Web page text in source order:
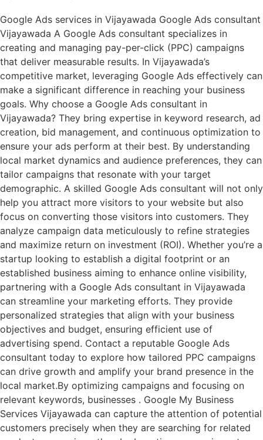
Google Ads services in Vijayawada Google Ads consultant
Vijayawada A Google Ads consultant specializes in
creating and managing pay-per-click (PPC) campaigns
that deliver measurable results. In Vijayawada’s
competitive market, leveraging Google Ads effectively can
make a significant difference in reaching your business
goals. Why choose a Google Ads consultant in
Vijayawada? They bring expertise in keyword research, ad
creation, bid management, and continuous optimization to
ensure your ads perform at their best. By understanding
local market dynamics and audience preferences, they can
tailor campaigns that resonate with your target
demographic. A skilled Google Ads consultant will not only
help you attract more visitors to your website but also
focus on converting those visitors into customers. They
analyze campaign data meticulously to refine strategies
and maximize return on investment (ROI). Whether you’re a
startup looking to establish a digital footprint or an
established business aiming to enhance online visibility,
partnering with a Google Ads consultant in Vijayawada
can streamline your marketing efforts. They provide
personalized strategies that align with your business
objectives and budget, ensuring efficient use of
advertising spend. Contact a reputable Google Ads
consultant today to explore how tailored PPC campaigns
can drive growth and amplify your brand presence in the
local market.By optimizing campaigns and focusing on
relevant keywords, businesses . Google My Business
Services Vijayawada can capture the attention of potential
customers precisely when they are searching for related